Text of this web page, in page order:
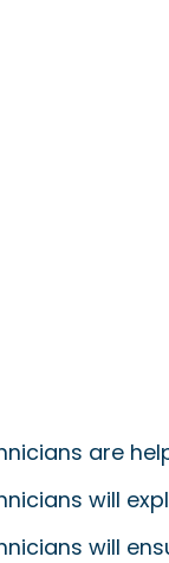
are
will
will